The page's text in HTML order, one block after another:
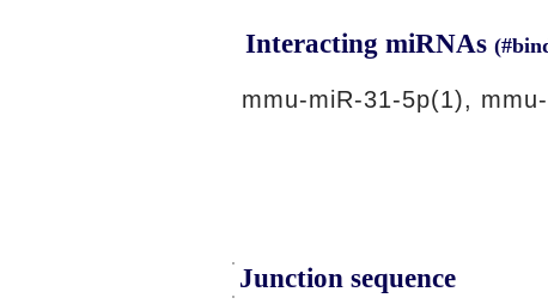
Interacting miRNAs
mmu-miR-31-5p(1),
Junction sequence